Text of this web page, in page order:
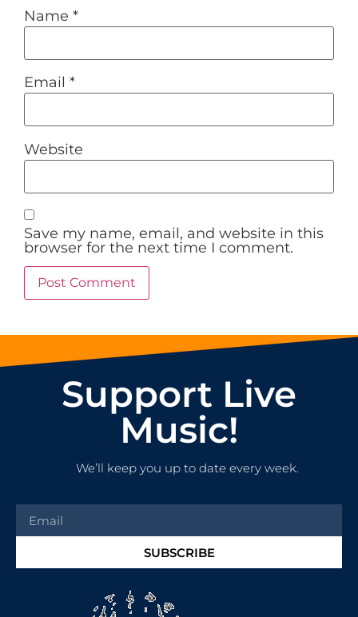
Name *
Email *
Website
Save my name, email, and website in this
browser for the next time I comment.
Support Live
Music!
We’ll keep you up to date every week.
SUBSCRIBE